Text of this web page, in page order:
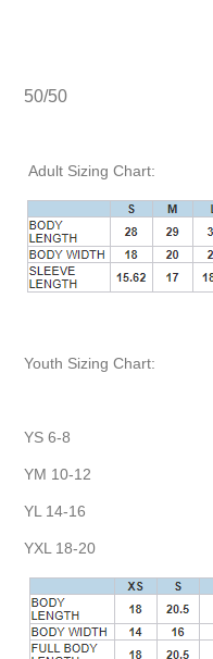
50/50
Adult Sizing Chart:
Youth Sizing Chart:
YS 6-8
YM 10-12
YL 14-16
YXL 18-20